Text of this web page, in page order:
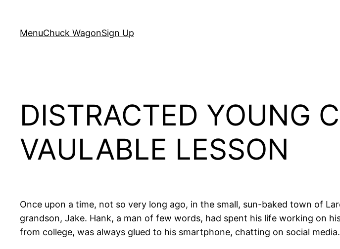
content
MenuChuck WagonSign Up
DISTRACTED YOUNG
VAULABLE LESSON
Once upon a time, not so very long ago, in the small, sun-baked town of
grandson, Jake. Hank, a man of few words, had spent his life working on
from college, was always glued to his smartphone, chatting on social media.